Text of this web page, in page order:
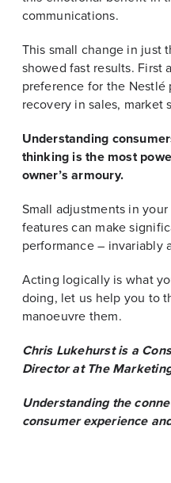
communications.
This small change in just
showed fast results. First
preference for the
recovery in sales, market
Understanding
thinking is the most
owner’s armoury.
Small adjustments in
features can make
performance – invariably
Acting logically is what
doing, let us help you to
manoeuvre them.
Chris Lukehurst is a
Director at The
Understanding the
consumer experience